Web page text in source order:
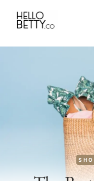
Skip
content